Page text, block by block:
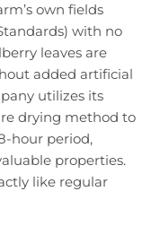
own fields
with no
leaves are
added artificial
utilizes its
drying method to
hour period,
properties.
like regular